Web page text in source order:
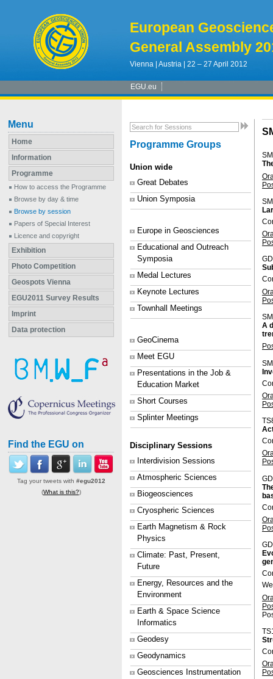
European
General Assembly
Vienna | Austria | 22 – 27 April 2012
EGU.eu
Menu
Home
Information
Programme
How to access the Programme
Browse by day & time
Browse by session
Papers of Special Interest
Licence and copyright
Exhibition
Photo Competition
Geospots Vienna
EGU2011 Survey Results
Imprint
Data protection
Find the EGU on
Tag your tweets with #egu2012
(What is this?)
Programme Groups
Union wide
Great Debates
Union Symposia
Europe in Geosciences
Educational and Outreach
Symposia
Medal Lectures
Keynote Lectures
Townhall Meetings
GeoCinema
Meet EGU
Presentations in the Job &
Education Market
Short Courses
Splinter Meetings
Disciplinary Sessions
Interdivision Sessions
Atmospheric Sciences
Biogeosciences
Cryospheric Sciences
Earth Magnetism & Rock
Physics
Climate: Past, Present,
Future
Energy, Resources and the
Environment
Earth & Space Science
Informatics
Geodesy
Geodynamics
Geosciences Instrumentation
A